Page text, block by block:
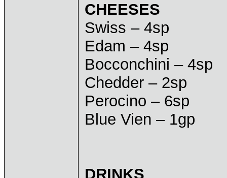
CHEESES
Swiss – 4sp
Edam – 4sp
Bocconchini – 4sp
Chedder – 2sp
Perocino – 6sp
Blue Vien – 1gp
DRINKS